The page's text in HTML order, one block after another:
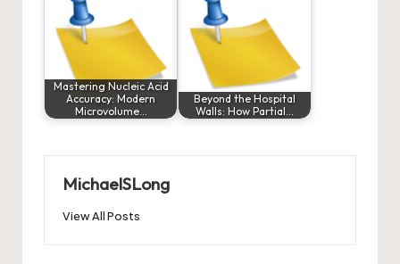
Mastering Nucleic Acid
Accuracy: Modern
Microvolume…
Beyond the Hospital
Walls: How Partial…
MichaelSLong
View All Posts